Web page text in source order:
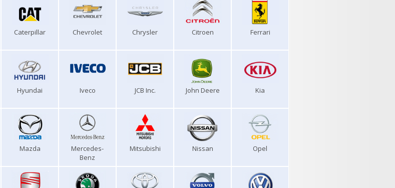
Caterpillar Chevrolet Chrysler Citroen Ferrari
Hyundai Iveco JCB Inc. John Deere Kia
Mazda
Mercedes-
Benz
Mitsubishi Nissan Opel